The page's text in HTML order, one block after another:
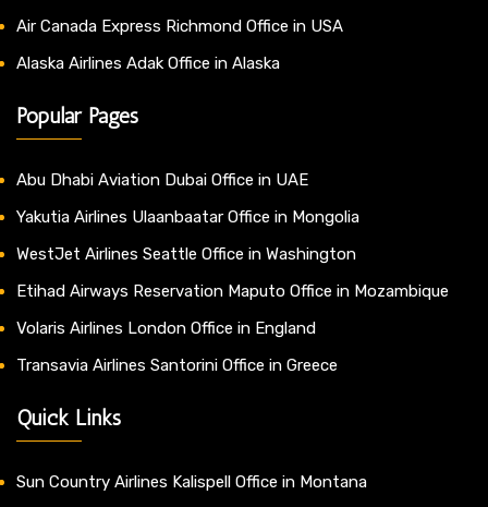
Air Canada Express Richmond Office in USA
Alaska Airlines Adak Office in Alaska
Popular Pages
Abu Dhabi Aviation Dubai Office in UAE
Yakutia Airlines Ulaanbaatar Office in Mongolia
WestJet Airlines Seattle Office in Washington
Etihad Airways Reservation Maputo Office in Mozambique
Volaris Airlines London Office in England
Transavia Airlines Santorini Office in Greece
Quick Links
Sun Country Airlines Kalispell Office in Montana